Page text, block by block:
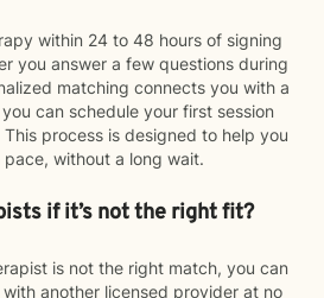
within 24 to 48 hours of signing
you answer a few questions during
matching connects you with a
can schedule your first session
process is designed to help you
without a long wait.
if it’s not the right fit?
is not the right match, you can
another licensed provider at no